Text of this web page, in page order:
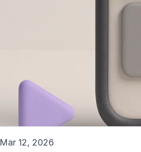
Mar 12, 2026